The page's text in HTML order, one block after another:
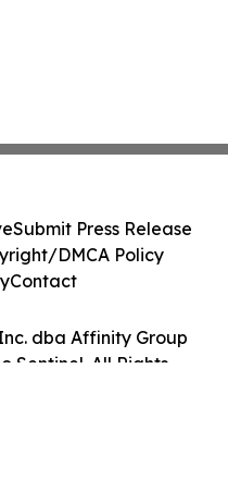
dba Affinity Group
Sentinel. All Rights
Submit Press Release
DMCA Policy
Contact